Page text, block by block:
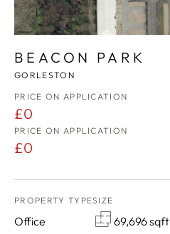
BEACON PARK
GORLESTON
PRICE ON APPLICATION
£0
PRICE ON APPLICATION
£0
PROPERTY TYPE
Office
SIZE
69,696 sqft